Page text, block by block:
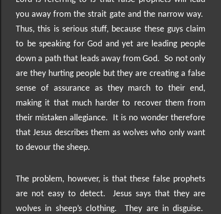
you away from the strait gate and the narrow way.
Thus, this is serious stuff, because these guys claim
to be speaking for God and yet are leading people
down a path that leads away from God. So not only
are they hurting people but they are creating a false
sense of assurance as they march to their end,
making it that much harder to recover them from
their mistaken allegiance.
It is no wonder therefore
that Jesus describes them as wolves who only want
to devour the sheep.
The problem, however, is that these false prophets
are not easy to detect.
Jesus says that they are
wolves in sheep’s clothing.
They are in disguise.